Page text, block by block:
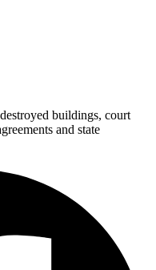
buildings, court
and state